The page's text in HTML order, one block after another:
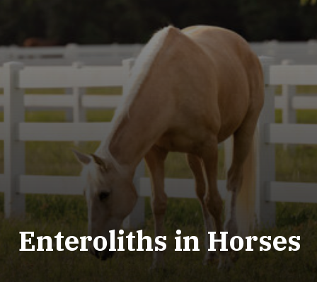
Enteroliths in Horses